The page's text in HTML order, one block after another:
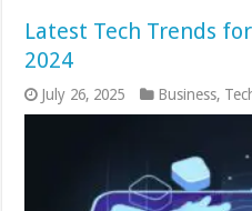
Latest Tech Trends
2024
July 26, 2025 Business,